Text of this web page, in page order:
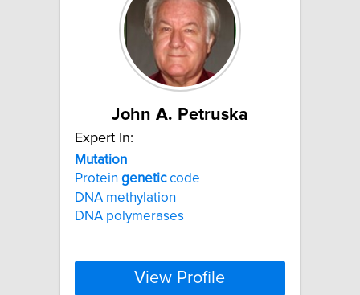
John A. Petruska
Expert In:
Mutation
Protein geneticcode
DNA methylation
DNA polymerases
View Profile